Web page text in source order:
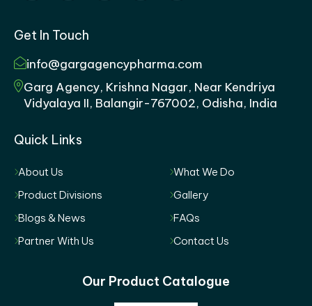
Get In Touch
info@gargagencypharma.com
Garg Agency, Krishna Nagar, Near Kendriya
Vidyalaya II, Balangir-767002, Odisha, India
Quick Links
About Us
What We Do
Product Divisions
Gallery
Blogs & News
FAQs
Partner With Us
Contact Us
Our Product Catalogue